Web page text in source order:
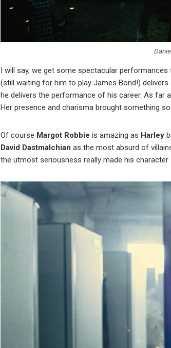
I will say, we get some spectacular
(still waiting for him to play James Bond!)
he delivers the performance of his career. As far
Her presence and charisma brought something
Of course Margot Robbie is amazing as Harley
David Dastmalchian as the most absurd of
the utmost seriousness really made his